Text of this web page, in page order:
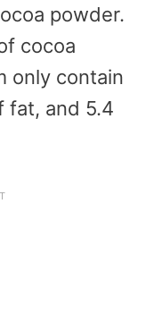
powder.
cocoa
only contain
fat, and 5.4